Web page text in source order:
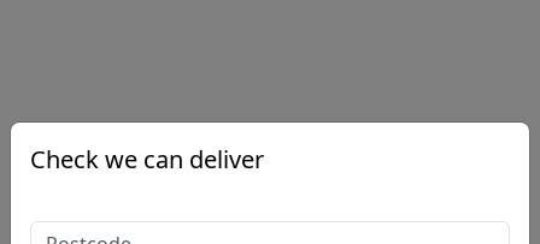
Check we can deliver